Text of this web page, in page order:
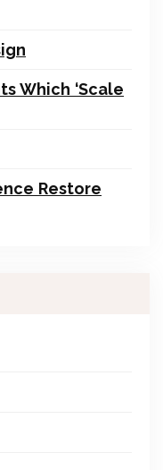
Which ‘Scale
Restore